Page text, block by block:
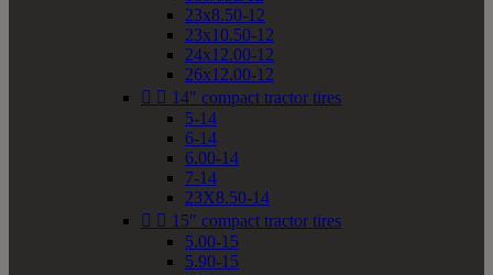
23x8.50-12
23x10.50-12
24x12.00-12
26x12.00-12
  14" compact tractor tires
5-14
6-14
6.00-14
7-14
23X8.50-14
  15" compact tractor tires
5.00-15
5.90-15